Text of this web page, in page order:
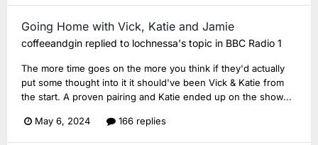
Going Home with Vick, Katie and Jamie
coffeeandgin replied to lochnessa's topic in BBC Radio 1
The more time goes on the more you think if they'd actually
put some thought into it it should've been Vick & Katie from
the start. A proven pairing and Katie ended up on the show...
May 6, 2024 166 replies